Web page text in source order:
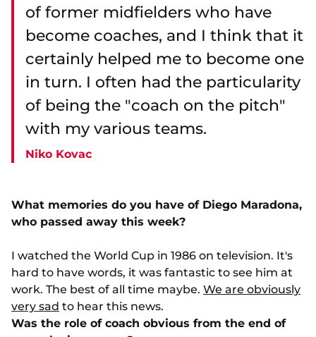
of former midfielders who have
become coaches, and I think that it
certainly helped me to become one
in turn. I often had the particularity
of being the "coach on the pitch"
with my various teams.
Niko Kovac
What memories do you have of Diego Maradona,
who passed away this week?
I watched the World Cup in 1986 on television. It's
hard to have words, it was fantastic to see him at
work. The best of all time maybe. We are obviously
very sad to hear this news.
Was the role of coach obvious from the end of